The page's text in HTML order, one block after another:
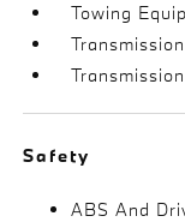
Towing
Safety
ABS And